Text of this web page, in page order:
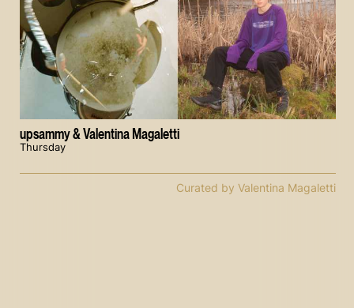
upsammy & Valentina Magaletti
Thursday
Curated by Valentina Magaletti